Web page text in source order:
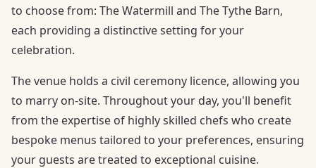
to choose from: The Watermill and The Tythe Barn,
each providing a distinctive setting for your
celebration.
The venue holds a civil ceremony licence, allowing you
to marry on-site. Throughout your day, you'll benefit
from the expertise of highly skilled chefs who create
bespoke menus tailored to your preferences, ensuring
your guests are treated to exceptional cuisine.